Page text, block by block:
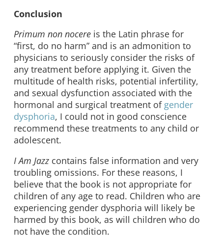
Conclusion
Primum non nocere is the Latin phrase for
“first, do no harm” and is an admonition to
physicians to seriously consider the risks of
any treatment before applying it. Given the
multitude of health risks, potential infertility,
and sexual dysfunction associated with the
hormonal and surgical treatment of gender
dysphoria, I could not in good conscience
recommend these treatments to any child or
adolescent.
I Am Jazz contains false information and very
troubling omissions. For these reasons, I
believe that the book is not appropriate for
children of any age to read. Children who are
experiencing gender dysphoria will likely be
harmed by this book, as will children who do
not have the condition.